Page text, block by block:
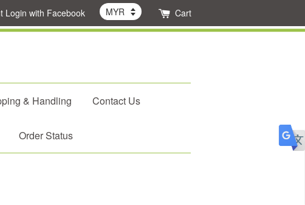
Login with Facebook Cart
& Handling Contact Us
Order Status